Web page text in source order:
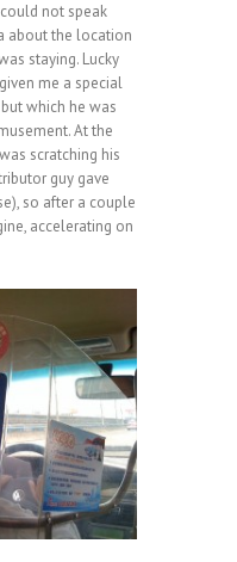
not speak
about the location
staying. Lucky
me a special
which he was
At the
scratching his
guy gave
so after a couple
accelerating on